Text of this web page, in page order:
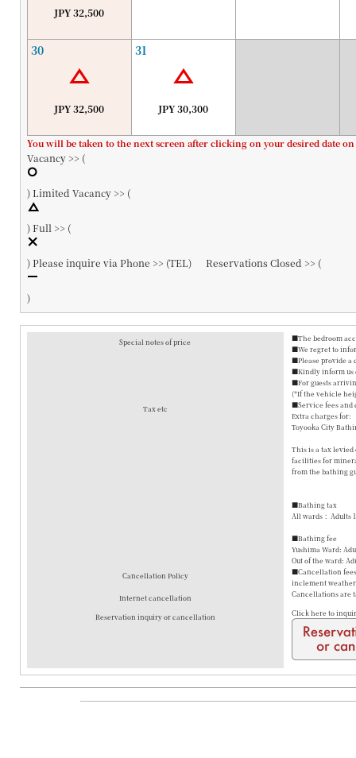
JPY 32,500
30
JPY 32,500
31
JPY 30,300
You will be taken to the next screen after clicking on your desired date
Vacancy >> (
)Limited Vacancy >> (
)Full >> (
)Please inquire via Phone >> (TEL) Reservations Closed >> (
)
Special notes of price
■The bedroom
■We regret to
■Please provide a
■Kindly inform us
■For guests
(*If the vehicle
Tax etc
■Service fees and
Extra charges for:
Toyooka City
This is a tax levied
facilities for
from the bathing
■Bathing tax
All wards： Adults
■Bathing fee
Yushima Ward:
Out of the ward:
Cancellation Policy
■Cancellation fees
inclement
Internet cancellation
Cancellations are
Reservation inquiry or cancellation Click here to